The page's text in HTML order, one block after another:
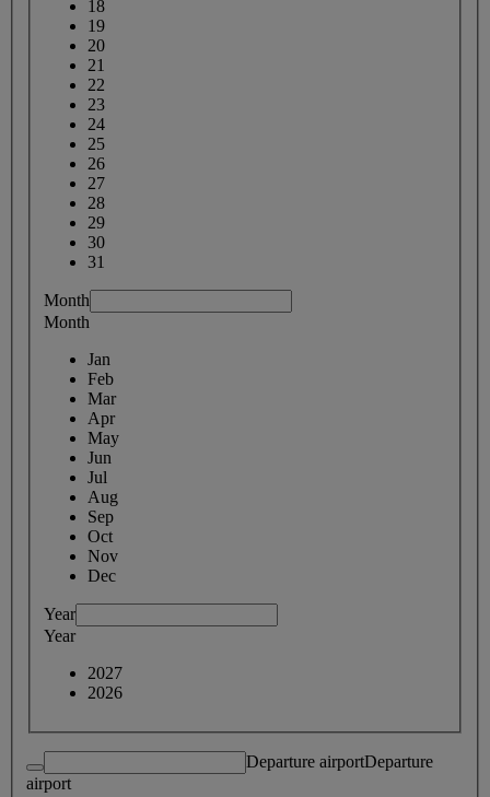
18
19
20
21
22
23
24
25
26
27
28
29
30
31
Month
Month
Jan
Feb
Mar
Apr
May
Jun
Jul
Aug
Sep
Oct
Nov
Dec
Year
Year
2027
2026
Departure airportDeparture
airport